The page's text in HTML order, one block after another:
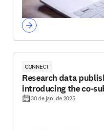
CONNECT
Research data
introducing the co-
30 de jan. de 2025